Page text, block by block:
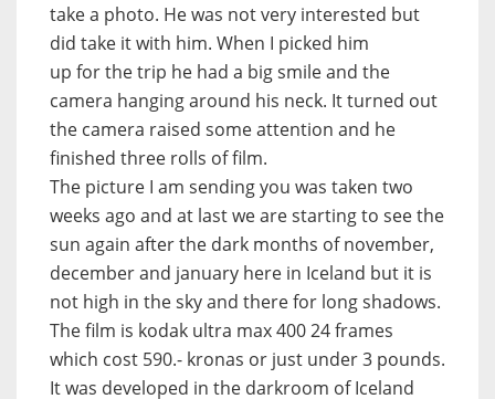
take a photo. He was not very interested but
did take it with him. When I picked him
up for the trip he had a big smile and the
camera hanging around his neck. It turned out
the camera raised some attention and he
finished three rolls of film.
The picture I am sending you was taken two
weeks ago and at last we are starting to see the
sun again after the dark months of november,
december and january here in Iceland but it is
not high in the sky and there for long shadows.
The film is kodak ultra max 400 24 frames
which cost 590.- kronas or just under 3 pounds.
It was developed in the darkroom of Iceland